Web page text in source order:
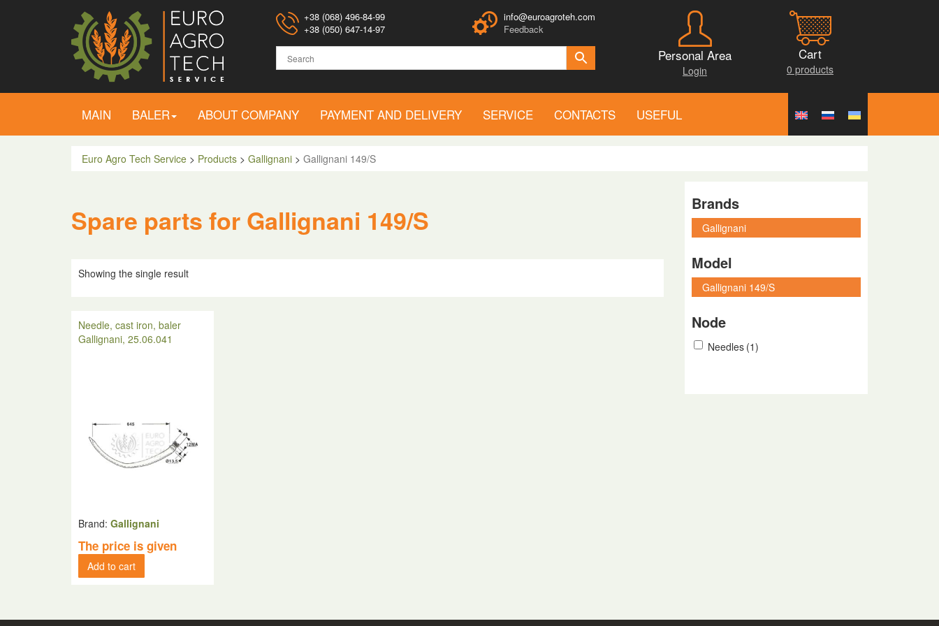
+38 (068) 496-84-99
+38 (050) 647-14-97
info@euroagroteh.com
Feedback
Personal Area
Login
Cart
0 products
MAIN BALER ABOUT COMPANY PAYMENT AND DELIVERY SERVICE CONTACTS USEFUL
Euro Agro Tech Service > Products > Gallignani > Gallignani 149/S
Spare parts for Gallignani 149/S
Showing the single result
Needle, cast iron, baler
Gallignani, 25.06.041
Brand: Gallignani
The price is given
Add to cart
Brands
Model
Node
Needles (1)